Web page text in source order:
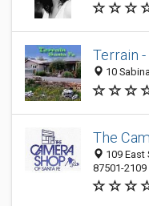
Terrain -
10
The
109 East
87501-2109